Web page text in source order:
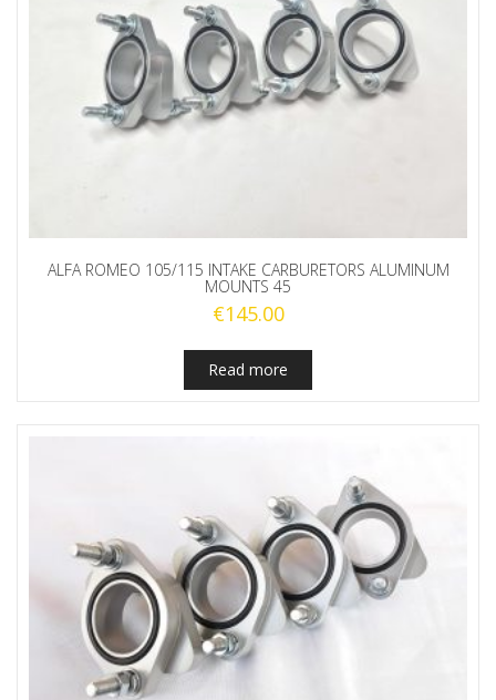
ALFA ROMEO 105/115 INTAKE CARBURETORS ALUMINUM
MOUNTS 45
€145.00
Read more